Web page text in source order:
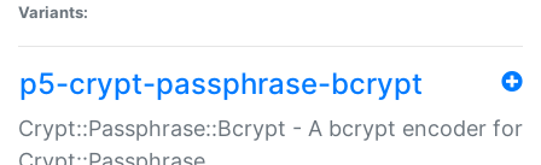
Variants:
p5-crypt-passphrase-bcrypt
Crypt::Passphrase::Bcrypt - A bcrypt encoder for